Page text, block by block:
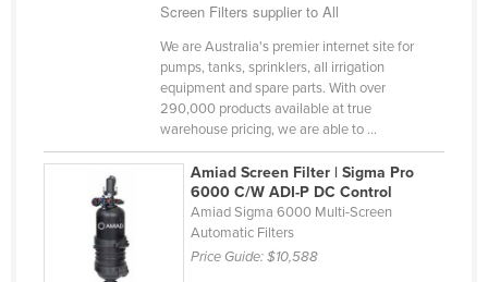
Central African Republic
Colombia
Comoros
Congo (Brazzaville)
Congo (Kinshasa)
Screen Filters supplier to All
We are Australia's premier internet site for
pumps, tanks, sprinklers, all irrigation
equipment and spare parts. With over
290,000 products available at true
warehouse pricing, we are able to ...
Amiad Screen Filter | Sigma Pro
6000 C/W ADI-P DC Control
Amiad Sigma 6000 Multi-Screen
Automatic Filters
Price Guide:$10,588